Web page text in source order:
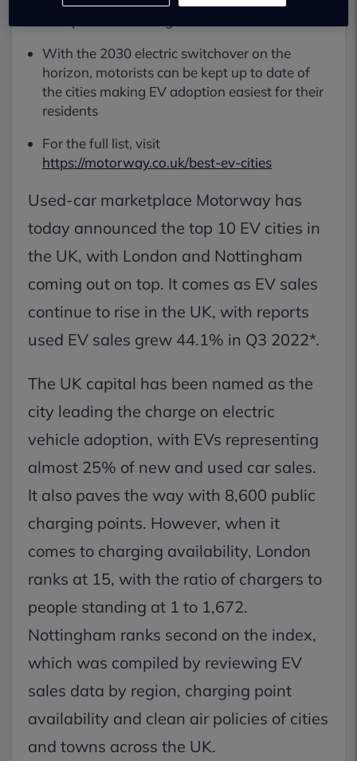
With the 2030 electric switchover on the
horizon, motorists can be kept up to date of
the cities making EV adoption easiest for their
residents
For the full list, visit
https://motorway.co.uk/best-ev-cities
Used-car marketplace Motorway has
today announced the top 10 EV cities in
the UK, with London and Nottingham
coming out on top. It comes as EV sales
continue to rise in the UK, with reports
used EV sales grew 44.1% in Q3 2022*.
The UK capital has been named as the
city leading the charge on electric
vehicle adoption, with EVs representing
almost 25% of new and used car sales.
It also paves the way with 8,600 public
charging points. However, when it
comes to charging availability, London
ranks at 15, with the ratio of chargers to
people standing at 1 to 1,672.
Nottingham ranks second on the index,
which was compiled by reviewing EV
sales data by region, charging point
availability and clean air policies of cities
and towns across the UK.